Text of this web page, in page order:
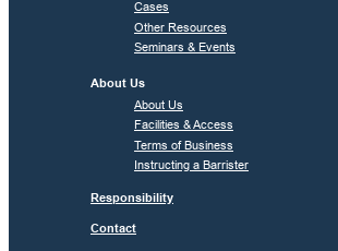
Cases
Other Resources
Seminars & Events
About Us
About Us
Facilities & Access
Terms of Business
Instructing a Barrister
Responsibility
Contact